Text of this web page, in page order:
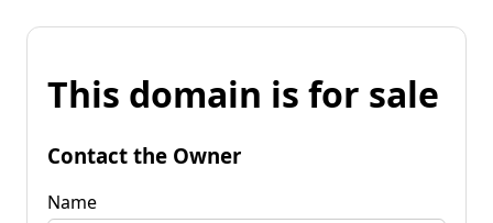
This domain is for sale
Contact the Owner
Name